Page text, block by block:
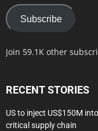
Subscribe
Join 59.1K other
RECENT STORIES
US to inject US$150M
critical supply chain